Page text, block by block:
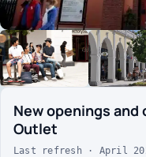
New openings
Outlet
Last refresh · April